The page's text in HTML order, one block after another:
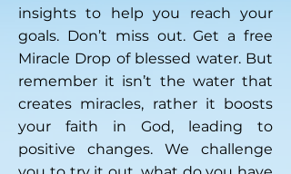
insights to help you reach your
goals. Don’t miss out. Get a free
Miracle Drop of blessed water. But
remember it isn’t the water that
creates miracles, rather it boosts
your faith in God, leading to
positive changes. We challenge